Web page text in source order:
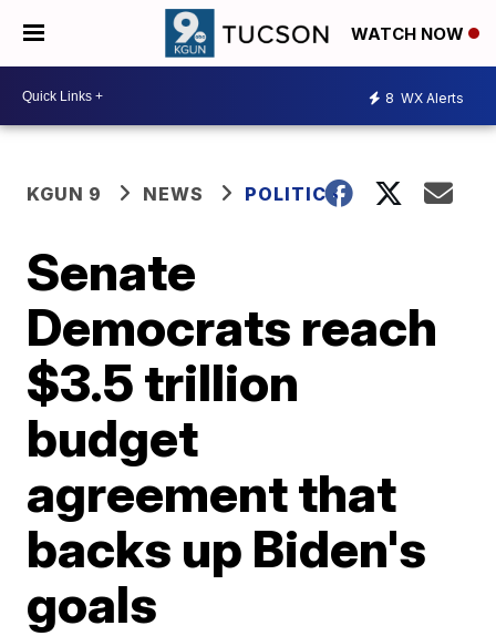
WATCH NOW
8 WX Alerts
KGUN 9 NEWS POLITICS
Senate
Democrats reach
$3.5 trillion
budget
agreement that
backs up Biden's
goals